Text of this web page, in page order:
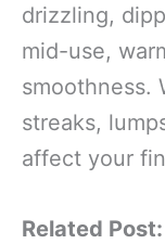
drizzling,
mid-use,
smoothness.
streaks,
affect your
Related Post: